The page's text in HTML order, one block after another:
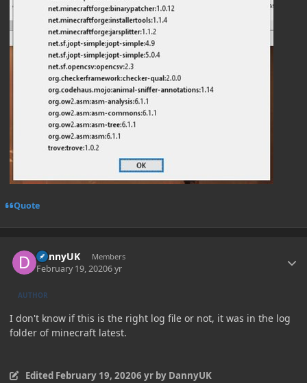
Quote
DannyUK Members
February 19, 20206 yr
AUTHOR
I don't know if this is the right log file or not, it was in the log
folder of minecraft latest.
Edited February 19, 20206 yrby DannyUK